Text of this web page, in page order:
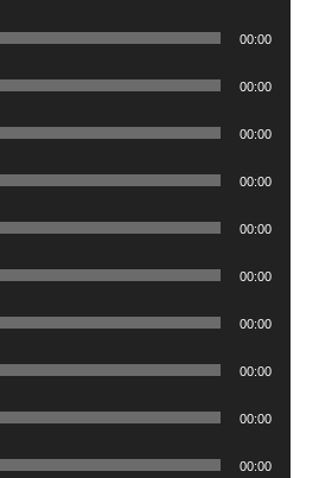
00:00
00:00
00:00
00:00
00:00
00:00
00:00
00:00
00:00
00:00